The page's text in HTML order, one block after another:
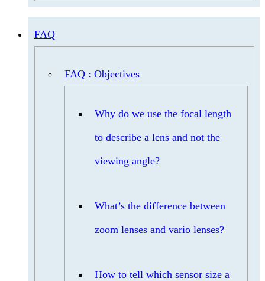
FAQ
FAQ : Objectives
Why do we use the focal length
to describe a lens and not the
viewing angle?
What’s the difference between
zoom lenses and vario lenses?
How to tell which sensor size a